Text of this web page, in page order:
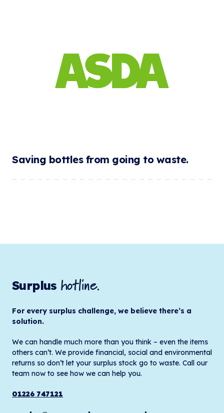
Saving bottles from going to waste.
Surplus hotline.
For every surplus challenge, we believe there’s a
solution.
We can handle much more than you think – even the items
others can’t. We provide financial, social and environmental
returns so don’t let your surplus stock go to waste. Call our
team now to see how we can help you.
01226 747121